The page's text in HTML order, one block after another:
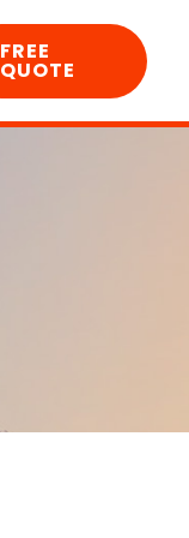
FREE
QUOTE